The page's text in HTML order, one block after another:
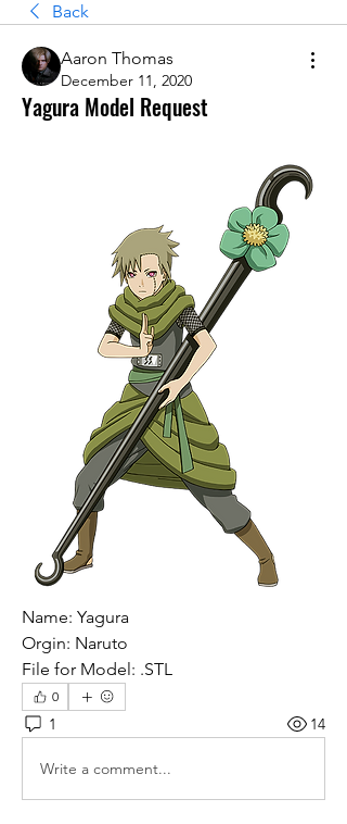
Back
Aaron Thomas
December 11, 2020
Yagura Model Request
Name: Yagura
Orgin: Naruto
File for Model: .STL
0
1 14
Write a comment...